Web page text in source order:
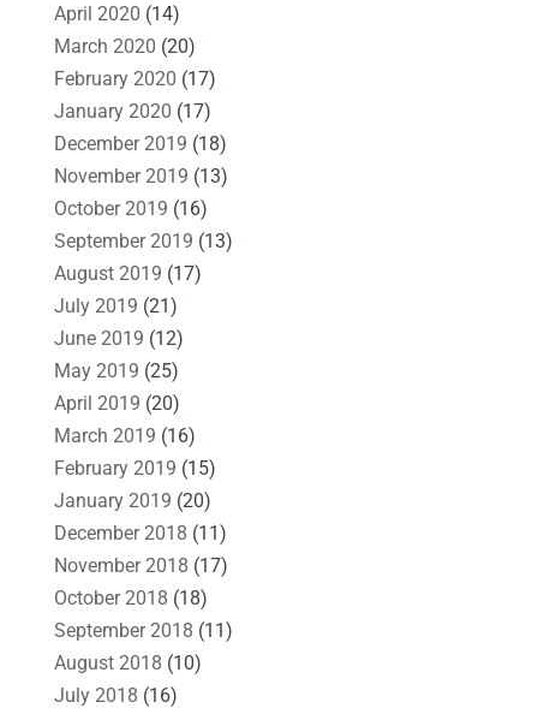
April 2020 (14)
March 2020 (20)
February 2020 (17)
January 2020 (17)
December 2019 (18)
November 2019 (13)
October 2019 (16)
September 2019 (13)
August 2019 (17)
July 2019 (21)
June 2019 (12)
May 2019 (25)
April 2019 (20)
March 2019 (16)
February 2019 (15)
January 2019 (20)
December 2018 (11)
November 2018 (17)
October 2018 (18)
September 2018 (11)
August 2018 (10)
July 2018 (16)